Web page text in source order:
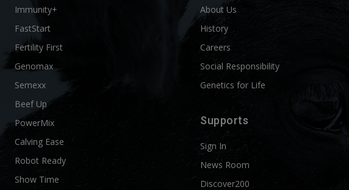
Immunity+
FastStart
Fertility First
Genomax
Semexx
Beef Up
PowerMix
Calving Ease
Robot Ready
Show Time
About Us
History
Careers
Social Responsibility
Genetics for Life
Supports
Sign In
News Room
Discover200